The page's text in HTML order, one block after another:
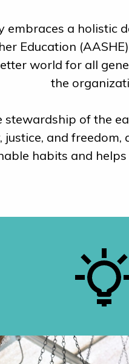
embraces a holistic
Education
world for all
the
stewardship of the
justice, and
habits and